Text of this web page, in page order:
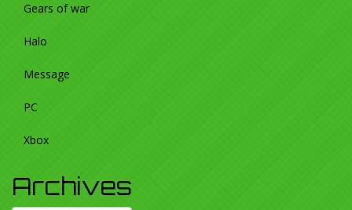
Gears of war
Halo
Message
PC
Xbox
Archives